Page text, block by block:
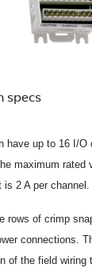
specs
have up to 16 I/O
maximum rated
is 2 A per channel.
rows of crimp
connections.
of the field